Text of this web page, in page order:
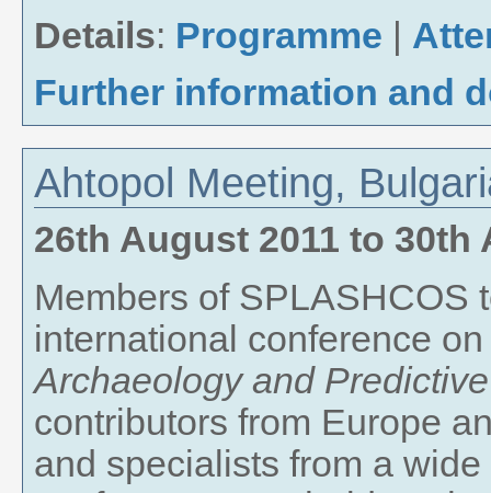
Details: Programme
Further information and
Ahtopol Meeting,
26th August 2011 to 30th
Members of SPLASHCOS
international conference
Archaeology and
contributors from Europe
and specialists from a